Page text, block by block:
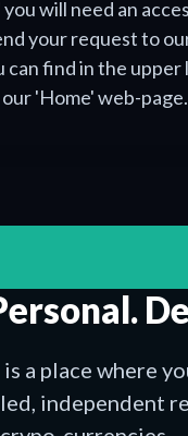
will need an
your request to
can find in the upper
'Home' web-page.
a place where
independent